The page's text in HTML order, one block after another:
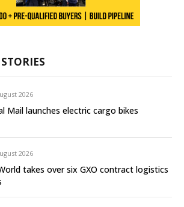
2026
Mail launches electric cargo bikes
2026
takes over six GXO contract logistics